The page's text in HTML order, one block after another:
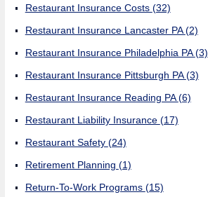
Restaurant Insurance Costs (32)
Restaurant Insurance Lancaster PA(2)
Restaurant Insurance Philadelphia PA(3)
Restaurant Insurance Pittsburgh PA(3)
Restaurant Insurance Reading PA(6)
Restaurant Liability Insurance (17)
Restaurant Safety (24)
Retirement Planning (1)
Return-To-Work Programs (15)